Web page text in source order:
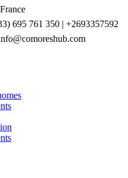
695 761 350 | +2693357592